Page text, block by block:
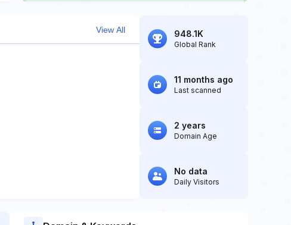
View All 948.1K
Global Rank
11 months ago
Last scanned
2 years
Domain Age
No data
Daily Visitors